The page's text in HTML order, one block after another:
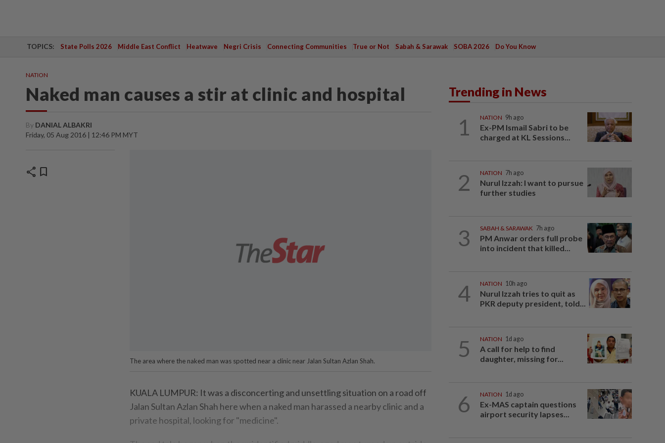
TOPICS: State Polls 2026 Middle East Conflict Heatwave Negri Crisis Connecting Communities True or Not Sabah & Sarawak SOBA 2026 Do You Know
NATION
Naked man causes a stir at clinic and hospital
By DANIAL ALBAKRI
Friday, 05 Aug 2016 | 12:46 PM MYT
share bookmark
The area where the naked man was spotted near a clinic near Jalan Sultan Azlan Shah.
KUALA LUMPUR: It was a disconcerting and unsettling situation on a road off
Jalan Sultan Azlan Shah here when a naked man harassed a nearby clinic and a
private hospital, looking for "medicine".
Trending in News
1 NATION 9h ago
Ex-PM Ismail Sabri to be
charged at KL Sessions...
2 NATION 7h ago
Nurul Izzah: I want to pursue
further studies
3 SABAH & SARAWAK 7h ago
PM Anwar orders full probe
into incident that killed...
4 NATION 10h ago
Nurul Izzah tries to quit as
PKR deputy president, told...
5 NATION 1d ago
A call for help to find
daughter, missing for...
6 NATION 1d ago
Ex-MAS captain questions
airport security lapses...